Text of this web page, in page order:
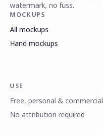
watermark, no fuss.
MOCKUPS
All mockups
Hand mockups
USE
Free, personal & commercial
No attribution required